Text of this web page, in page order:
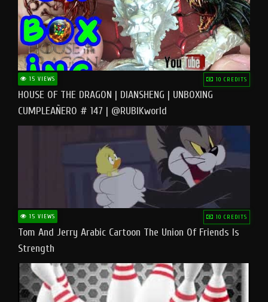
15 VIEWS 10 CREDITS
HOUSE OF THE DRAGON | DIANSHENG | UNBOXING
CUMPLEAÑERO # 147 | @RUBIKworld
15 VIEWS 10 CREDITS
Tom And Jerry Arabic Cartoon The Union Of Friends Is
Strength